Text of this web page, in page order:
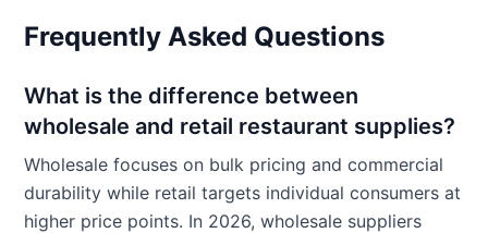
Frequently Asked Questions
What is the difference between
wholesale and retail restaurant supplies?
Wholesale focuses on bulk pricing and commercial
durability while retail targets individual consumers at
higher price points. In 2026, wholesale suppliers